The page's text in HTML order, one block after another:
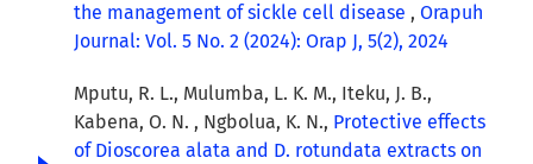
the management of sickle cell disease , Orapuh
Journal: Vol. 5 No. 2 (2024): Orap J, 5(2), 2024
Mputu, R. L., Mulumba, L. K. M., Iteku, J. B.,
Kabena, O. N. , Ngbolua, K. N., Protective effects
of Dioscorea alata and D. rotundata extracts on